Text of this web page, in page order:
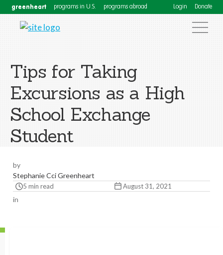
greenheart programs in U.S. programs abroad Login Donate
Tips for Taking
Excursions as a High
School Exchange
Student
by
Stephanie Cci Greenheart
5 min read August 31, 2021
in